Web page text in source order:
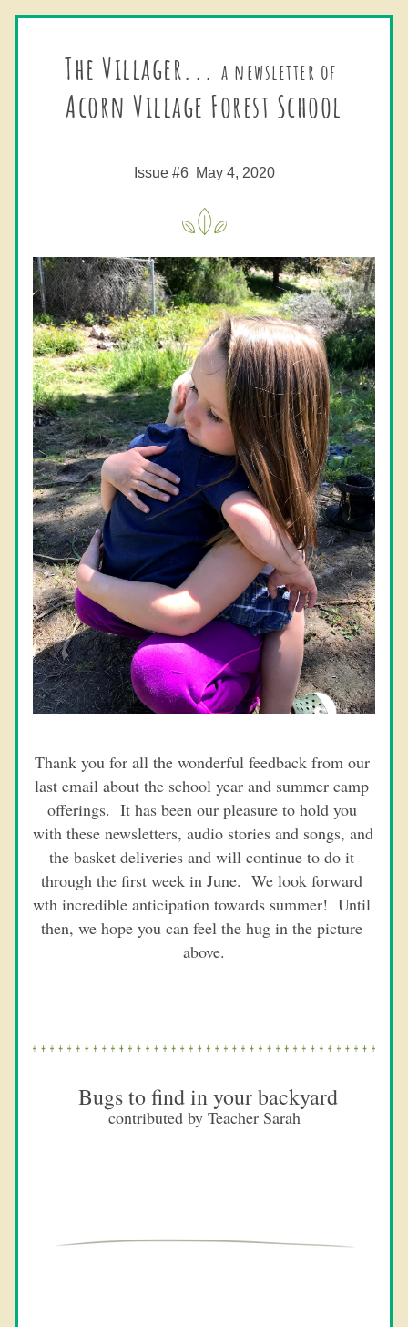
The Villager... a newsletter of
Acorn Village Forest School
Issue #6  May 4, 2020
Thank you for all the wonderful feedback from our
last email about the school year and summer camp
offerings.  It has been our pleasure to hold you
with these newsletters, audio stories and songs, and
the basket deliveries and will continue to do it
through the first week in June.  We look forward
wth incredible anticipation towards summer!  Until
then, we hope you can feel the hug in the picture
above.
Bugs to find in your backyard
contributed by Teacher Sarah